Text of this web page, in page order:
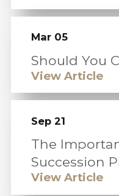
Mar 05
Should You
View Article
Sep 21
The
Succession
View Article